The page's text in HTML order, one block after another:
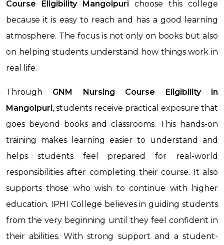
Course Eligibility
Mangolpuri choose this college
because it is easy to reach and has a good learning
atmosphere. The focus is not only on books but also
on helping students understand how things work in
real life.
Through GNM Nursing Course Eligibility
in
Mangolpuri, students receive practical exposure that
goes beyond books and classrooms. This hands-on
training makes learning easier to understand and
helps students feel prepared for real-world
responsibilities after completing their course. It also
supports those who wish to continue with higher
education. IPHI College believes in guiding students
from the very beginning until they feel confident in
their abilities. With strong support and a student-